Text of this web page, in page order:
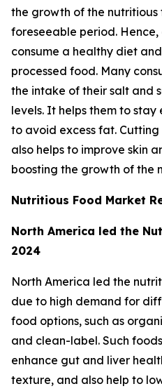
the growth of the nutritious
foreseeable period. Hence,
consume a healthy diet
processed food. Many
the intake of their salt and
levels. It helps them to
to avoid excess fat.
also helps to improve skin
boosting the growth of the
Nutritious Food Market
North America led the
2024
North America led the
due to high demand for
food options, such as
and clean-label. Such
enhance gut and liver
texture, and also help to